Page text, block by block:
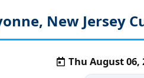
New Jersey
Thu August 06,